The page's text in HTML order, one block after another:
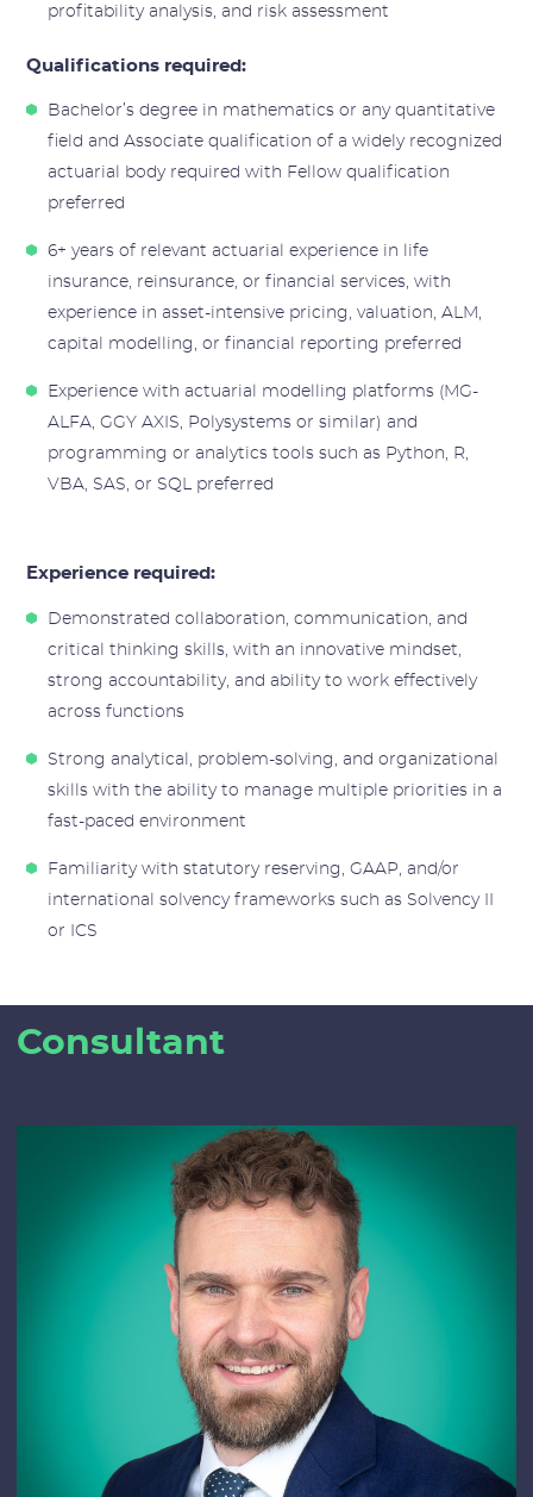
profitability analysis, and risk assessment
Qualifications required:
Bachelor’s degree in mathematics or any quantitative
field and Associate qualification of a widely recognized
actuarial body required with Fellow qualification
preferred
6+ years of relevant actuarial experience in life
insurance, reinsurance, or financial services, with
experience in asset-intensive pricing, valuation, ALM,
capital modelling, or financial reporting preferred
Experience with actuarial modelling platforms (MG-
ALFA, GGY AXIS, Polysystems or similar) and
programming or analytics tools such as Python, R,
VBA, SAS, or SQL preferred
Experience required:
Demonstrated collaboration, communication, and
critical thinking skills, with an innovative mindset,
strong accountability, and ability to work effectively
across functions
Strong analytical, problem-solving, and organizational
skills with the ability to manage multiple priorities in a
fast-paced environment
Familiarity with statutory reserving, GAAP, and/or
international solvency frameworks such as Solvency II
or ICS
Consultant